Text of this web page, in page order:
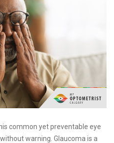
common yet preventable eye
warning. Glaucoma is a